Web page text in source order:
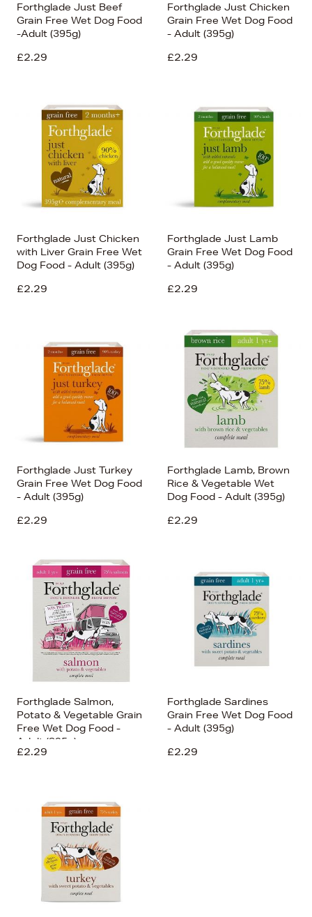
Forthglade Just Beef
Grain Free Wet Dog Food
-Adult (395g)
£2.29
Forthglade Just Chicken
Grain Free Wet Dog Food
- Adult (395g)
£2.29
Forthglade Just Chicken
with Liver Grain Free Wet
Dog Food - Adult (395g)
£2.29
Forthglade Just Lamb
Grain Free Wet Dog Food
- Adult (395g)
£2.29
Forthglade Just Turkey
Grain Free Wet Dog Food
- Adult (395g)
£2.29
Forthglade Lamb, Brown
Rice & Vegetable Wet
Dog Food - Adult (395g)
£2.29
Forthglade Salmon,
Potato & Vegetable Grain
Free Wet Dog Food -
Adult (395g)
£2.29
Forthglade Sardines
Grain Free Wet Dog Food
- Adult (395g)
£2.29